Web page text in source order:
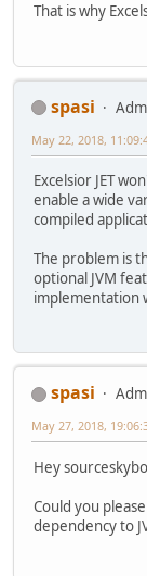
That is why
spasi
May 22, 2018,
Excelsior JET
enable a wide
compiled
The problem is
optional JVM
implementation
spasi
May 27, 2018,
Hey
Could you
dependency to